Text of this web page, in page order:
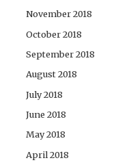
November 2018
October 2018
September 2018
August 2018
July 2018
June 2018
May 2018
April 2018